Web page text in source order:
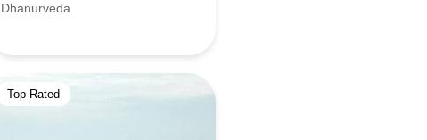
Dhanurveda
Top Rated